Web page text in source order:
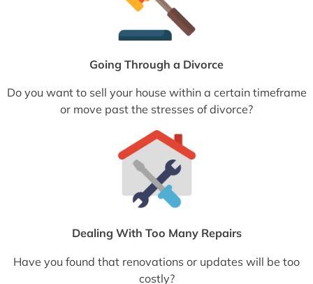
Going Through a Divorce
Do you want to sell your house within a certain timeframe
or move past the stresses of divorce?
Dealing With Too Many Repairs
Have you found that renovations or updates will be too
costly?